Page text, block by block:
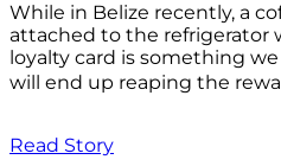
While in Belize recently, a
attached to the refrigerator
loyalty card is something
will end up reaping the
Read Story